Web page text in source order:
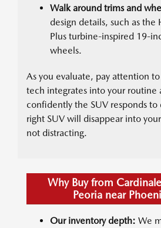
Walk around trims and
design details, such as the
Plus turbine-inspired 19-
wheels.
As you evaluate, pay attention
tech integrates into your routine
confidently the SUV responds to
right SUV will disappear into
not distracting.
Why Buy from
Peoria near
Our inventory depth: We